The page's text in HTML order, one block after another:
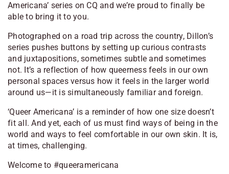
Americana’ series on CQ and we’re proud to finally be
able to bring it to you.
Photographed on a road trip across the country, Dillon’s
series pushes buttons by setting up curious contrasts
and juxtapositions, sometimes subtle and sometimes
not. It’s a reflection of how queerness feels in our own
personal spaces versus how it feels in the larger world
around us—it is simultaneously familiar and foreign.
‘Queer Americana’ is a reminder of how one size doesn’t
fit all. And yet, each of us must find ways of being in the
world and ways to feel comfortable in our own skin. It is,
at times, challenging.
Welcome to #queeramericana